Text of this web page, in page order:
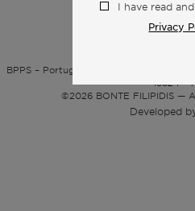
BPPS – Portugal Property Services –
13824 –
©2026BONTE FILIPIDIS —
Developed
I have read
Privacy